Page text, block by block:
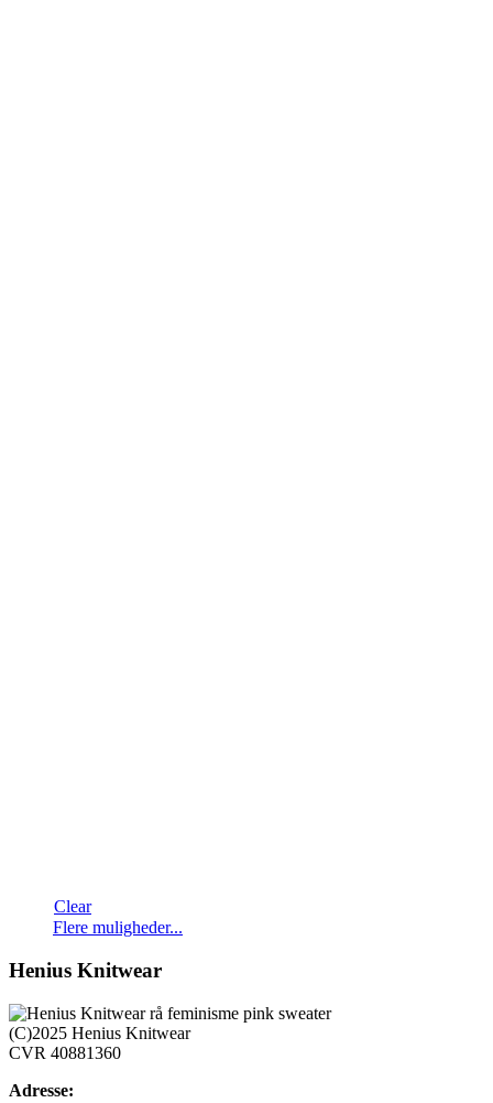
Clear
Flere muligheder...
varianter.
Mulighederne
kan
Henius Knitwear
(C)2025 Henius Knitwear
CVR 40881360
Adresse: